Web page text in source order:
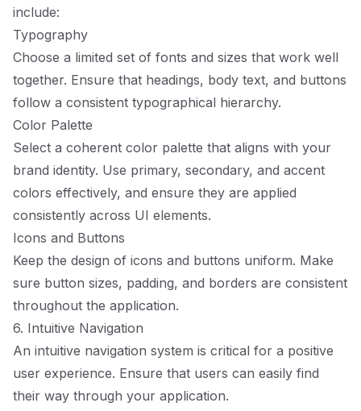
include:
Typography
Choose a limited set of fonts and sizes that work well
together. Ensure that headings, body text, and buttons
follow a consistent typographical hierarchy.
Color Palette
Select a coherent color palette that aligns with your
brand identity. Use primary, secondary, and accent
colors effectively, and ensure they are applied
consistently across UI elements.
Icons and Buttons
Keep the design of icons and buttons uniform. Make
sure button sizes, padding, and borders are consistent
throughout the application.
6. Intuitive Navigation
An intuitive navigation system is critical for a positive
user experience. Ensure that users can easily find
their way through your application.